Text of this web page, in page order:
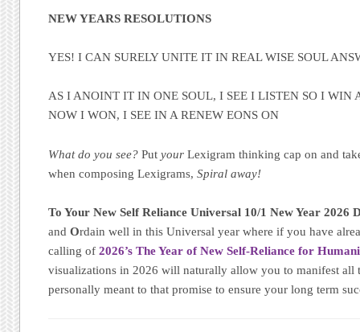
NEW YEARS RESOLUTIONS
YES! I CAN SURELY UNITE IT IN REAL WISE SOUL
AS I ANOINT IT IN ONE SOUL, I SEE I LISTEN SO I WIN
NOW I WON, I SEE IN A RENEW EONS ON
What do you see? Putyour Lexigram thinking cap on and
when composing Lexigrams,Spiral away!
To Your New Self Reliance Universal 10/1 New Year 2026
andOrdain well in this Universal year where if you have
calling of2026’s The Year of New Self-Reliance for
visualizations in 2026 will naturally allow you to manifest all
personally meant to that promise to ensure your long term